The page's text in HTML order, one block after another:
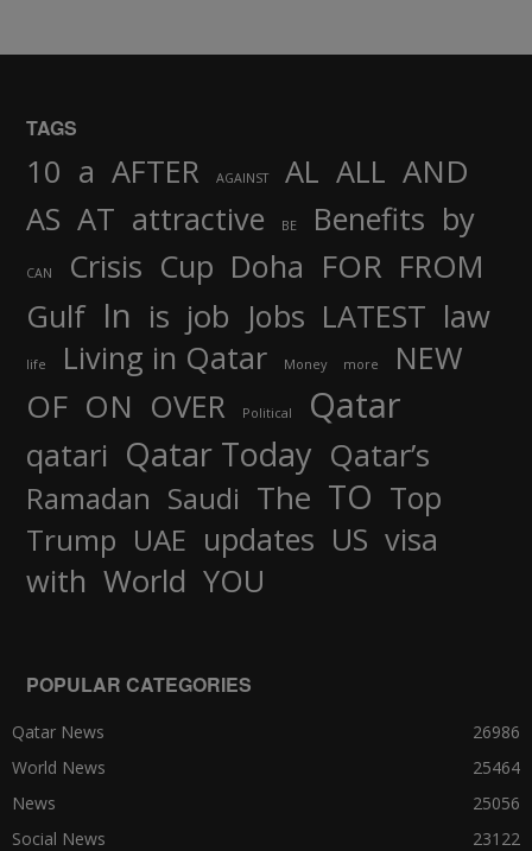
TAGS
10 a AFTER AGAINST AL ALL AND
AS AT attractive BE Benefits by
CAN Crisis Cup Doha FOR FROM
Gulf In is job Jobs LATEST law
life Living in Qatar Money more NEW
OF ON OVER Political Qatar
qatari Qatar Today Qatar’s
Ramadan Saudi The TO Top
Trump UAE updates US visa
with World YOU
POPULAR CATEGORIES
Qatar News
26986
World News
25464
News
25056
Social News
23122